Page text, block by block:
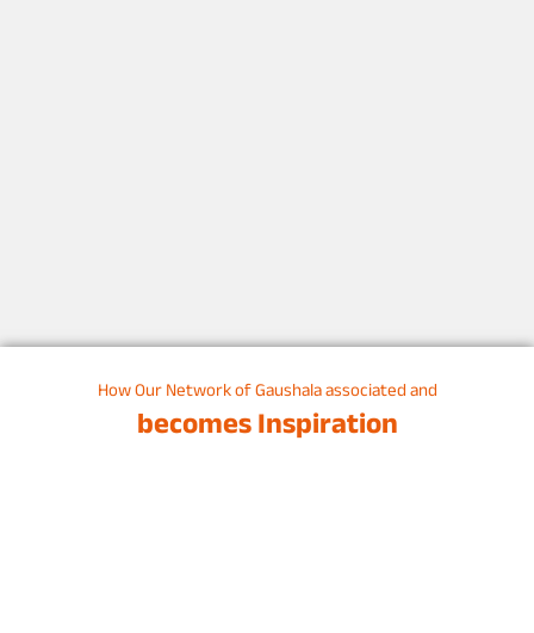
How Our Network of Gaushala associated and
becomes Inspiration